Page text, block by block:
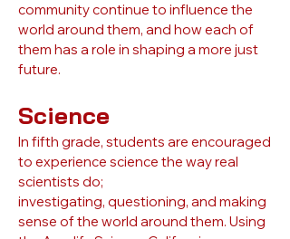
community continue to influence the
world around them, and how each of
them has a role in shaping a more just
future.
Science
In fifth grade, students are encouraged
to experience science the way real
scientists do;
investigating, questioning, and making
sense of the world around them. Using